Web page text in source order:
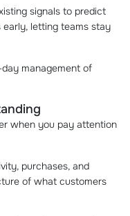
signals to predict
early, letting teams stay
management of
when you pay attention
purchases, and
of what customers